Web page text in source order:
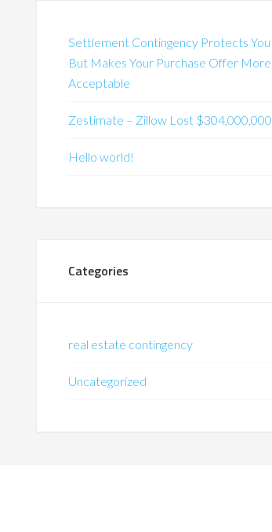
Settlement Contingency Protects You
But Makes Your Purchase Offer More
Acceptable
Zestimate – Zillow Lost $304,000,000
Hello world!
Categories
real estate contingency
Uncategorized